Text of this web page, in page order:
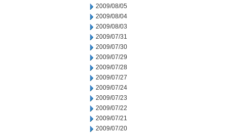
2009/08/05
2009/08/04
2009/08/03
2009/07/31
2009/07/30
2009/07/29
2009/07/28
2009/07/27
2009/07/24
2009/07/23
2009/07/22
2009/07/21
2009/07/20